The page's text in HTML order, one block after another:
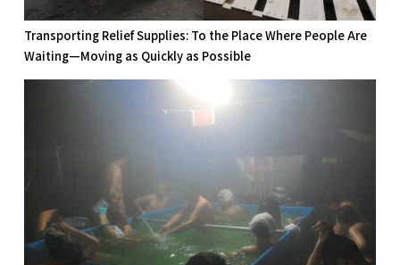
Transporting Relief Supplies: To the Place Where People Are
Waiting—Moving as Quickly as Possible